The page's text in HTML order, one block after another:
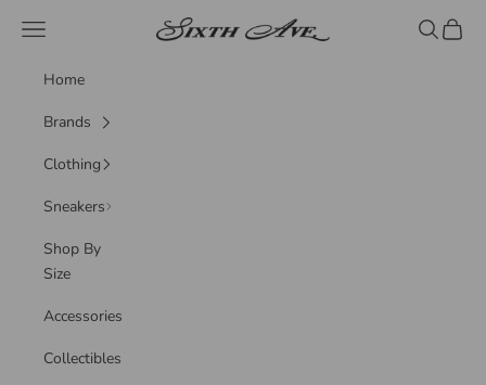
Sixth Ave
Navigation menu Search
Cart
Home
Brands
Clothing
Sneakers
Shop By
Size
Accessories
Collectibles